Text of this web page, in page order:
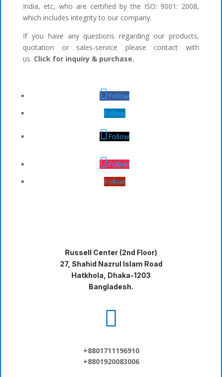
India, etc, who are certified by the ISO: 9001: 2008,
which includes integrity to our company.
If you have any questions regarding our products,
quotation or sales-service please contact with
us. Click for inquiry & purchase.
Follow
Follow
Follow
Follow
Follow
Russell Center (2nd Floor)
27, Shahid Nazrul Islam Road
Hatkhola, Dhaka-1203
Bangladesh.

+8801711196910
+8801920083006